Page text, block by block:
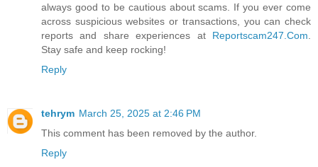
always good to be cautious about scams. If you ever come
across suspicious websites or transactions, you can check
reports and share experiences at Reportscam247.Com
Stay safe and keep rocking!
Reply
tehrym March 25, 2025 at 2:46 PM
This comment has been removed by the author.
Reply